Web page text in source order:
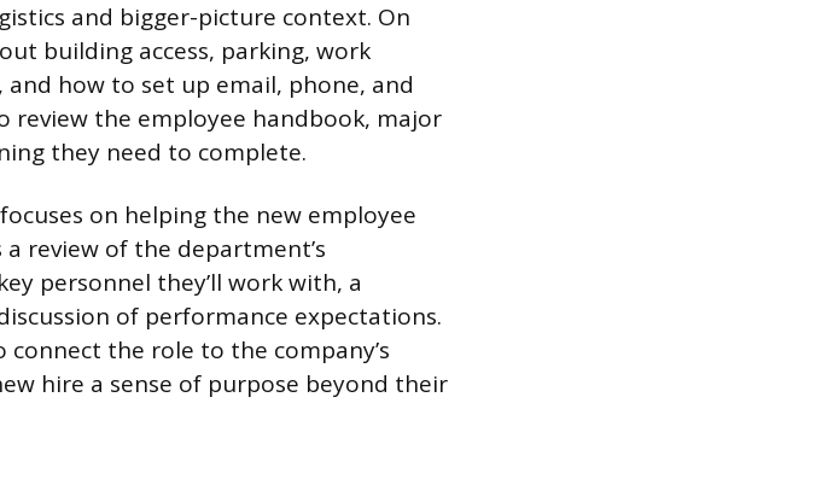
and bigger-picture context. On
building access, parking, work
how to set up email, phone, and
review the employee handbook, major
they need to complete.
on helping the new employee
review of the department’s
personnel they’ll work with, a
of performance expectations.
the role to the company’s
hire a sense of purpose beyond their